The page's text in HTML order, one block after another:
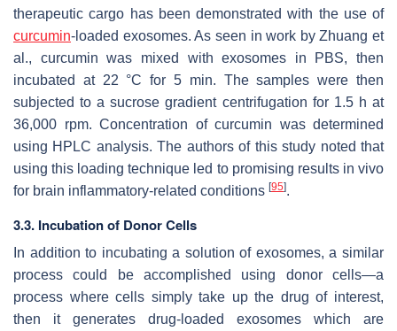
therapeutic cargo has been demonstrated with the use of
curcumin-loaded exosomes. As seen in work by Zhuang et
al., curcumin was mixed with exosomes in PBS, then
incubated at 22 °C for 5 min. The samples were then
subjected to a sucrose gradient centrifugation for 1.5 h at
36,000 rpm. Concentration of curcumin was determined
using HPLC analysis. The authors of this study noted that
using this loading technique led to promising results in vivo
for brain inflammatory-related conditions [95].
3.3. Incubation of Donor Cells
In addition to incubating a solution of exosomes, a similar
process could be accomplished using donor cells—a
process where cells simply take up the drug of interest,
then it generates drug-loaded exosomes which are